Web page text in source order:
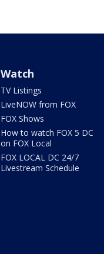
Watch
TV Listings
LiveNOW from FOX
FOX Shows
How to watch FOX 5 DC
on FOX Local
FOX LOCAL DC 24/7
Livestream Schedule